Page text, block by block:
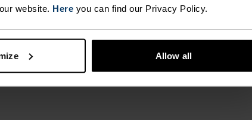
website. Here you can find our Privacy Policy.
Allow all